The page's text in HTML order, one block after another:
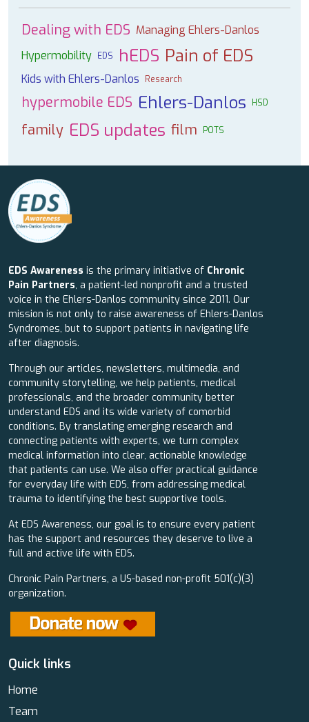
Dealing with EDS Managing Ehlers-Danlos
Hypermobility EDS hEDS Pain of EDS
Kids with Ehlers-Danlos Research
hypermobile EDS Ehlers-Danlos HSD
family EDS updates film POTS
EDS Awareness is the primary initiative of Chronic
Pain Partners, a patient-led nonprofit and a trusted
voice in the Ehlers-Danlos community since 2011. Our
mission is not only to raise awareness of Ehlers-Danlos
Syndromes, but to support patients in navigating life
after diagnosis.
Through our articles, newsletters, multimedia, and
community storytelling, we help patients, medical
professionals, and the broader community better
understand EDS and its wide variety of comorbid
conditions. By translating emerging research and
connecting patients with experts, we turn complex
medical information into clear, actionable knowledge
that patients can use. We also offer practical guidance
for everyday life with EDS, from addressing medical
trauma to identifying the best supportive tools.
At EDS Awareness, our goal is to ensure every patient
has the support and resources they deserve to live a
full and active life with EDS.
Chronic Pain Partners, a US-based non-profit 501(c)(3)
organization.
Quick links
Home
Team